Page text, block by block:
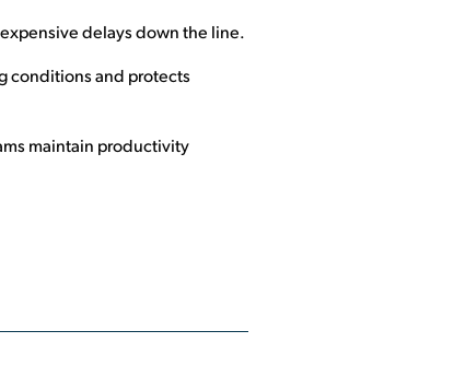
delays down the line.
conditions and protects
maintain productivity